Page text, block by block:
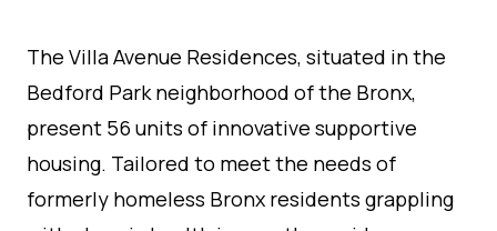
The Villa Avenue Residences, situated in the
Bedford Park neighborhood of the Bronx,
present 56 units of innovative supportive
housing. Tailored to meet the needs of
formerly homeless Bronx residents grappling